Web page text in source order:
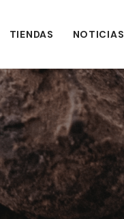
TIENDAS NOTICIAS